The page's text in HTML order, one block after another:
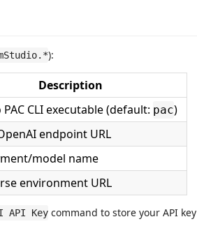
):
Description
CLI executable (default: pac)
endpoint URL
model name
environment URL
API Key command to store your API key